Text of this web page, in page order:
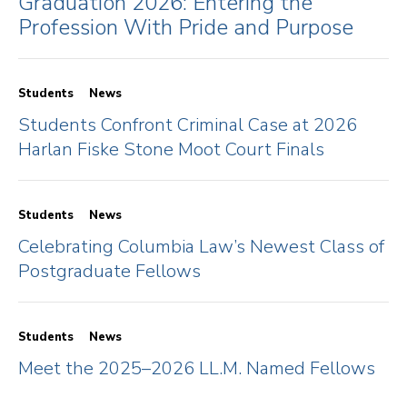
Profession With Pride and Purpose
Students News
Students Confront Criminal Case at 2026
Harlan Fiske Stone Moot Court Finals
Students News
Celebrating Columbia Law’s Newest Class of
Postgraduate Fellows
Students News
Meet the 2025–2026 LL.M. Named Fellows